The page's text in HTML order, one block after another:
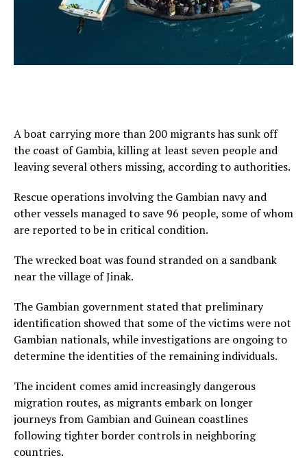
A boat carrying more than 200 migrants has sunk off
the coast of Gambia, killing at least seven people and
leaving several others missing, according to authorities.
Rescue operations involving the Gambian navy and
other vessels managed to save 96 people, some of whom
are reported to be in critical condition.
The wrecked boat was found stranded on a sandbank
near the village of Jinak.
The Gambian government stated that preliminary
identification showed that some of the victims were not
Gambian nationals, while investigations are ongoing to
determine the identities of the remaining individuals.
The incident comes amid increasingly dangerous
migration routes, as migrants embark on longer
journeys from Gambian and Guinean coastlines
following tighter border controls in neighboring
countries.